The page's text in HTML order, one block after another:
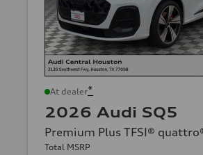
At dealer*
2026 Audi SQ5
Premium Plus TFSI®
Total MSRP